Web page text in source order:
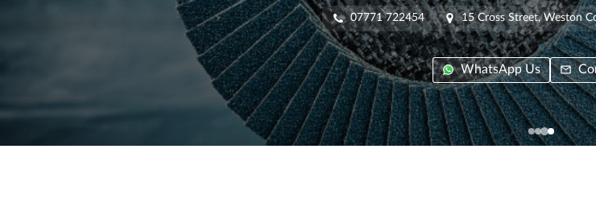
07771 722454 15 Cross Street, Weston
WhatsApp Us